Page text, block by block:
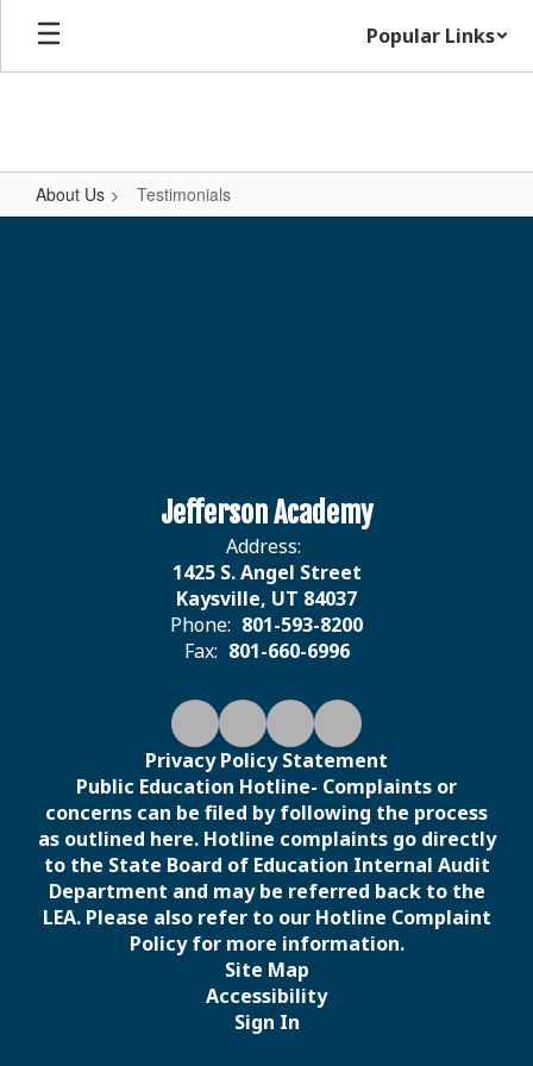
Skip
main
Popular Links
About Us Testimonials
Testimonials
Jefferson Academy
Address:
1425 S. Angel Street
Kaysville, UT 84037
Phone: 801-593-8200
Fax: 801-660-6996
Privacy Policy Statement
Public Education Hotline- Complaints or
concerns can be filed by following the process
as outlined here. Hotline complaints go directly
to the State Board of Education Internal Audit
Department and may be referred back to the
LEA. Please also refer to our Hotline Complaint
Policy for more information.
Site Map
Accessibility
Sign In